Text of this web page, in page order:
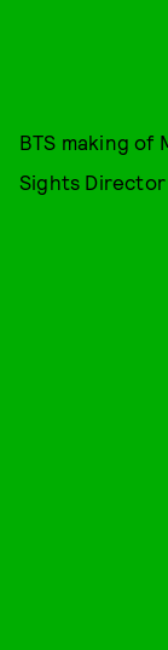
BTS making of
Sights